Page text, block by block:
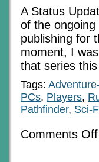
A Status
of the ongoing
publishing for
moment, I
that series
Tags:
PCs, Players,
Pathfinder, Sci-
Comments Off